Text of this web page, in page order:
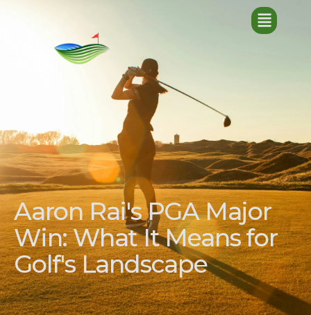
Aaron Rai's PGA Major
Win: What It Means for
Golf's Landscape